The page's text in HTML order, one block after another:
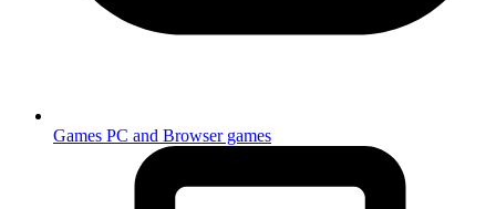
Games PC and Browser games